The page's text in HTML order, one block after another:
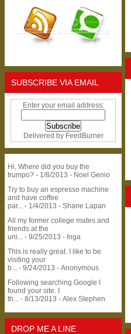
SUBSCRIBE VIA EMAIL
Enter your email address:
Delivered by FeedBurner
Hi, Where did you buy the
trumpo? - 1/8/2013 - Noel Genio
Try to buy an espresso machine
and have coffee
par... - 1/4/2013 - Shane Lapan
All my former college mates and
friends at the
uni... - 9/25/2013 - Inga
This is really great. I like to be
visiting your
b... - 9/24/2013 - Anonymous
Following searching Google I
found your site. I
th... - 8/13/2013 - Alex Stephen
DROP ME A LINE